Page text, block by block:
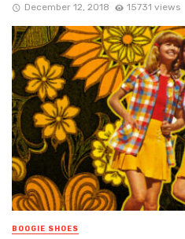
December 12, 2018 15731 views
BOOGIE SHOES